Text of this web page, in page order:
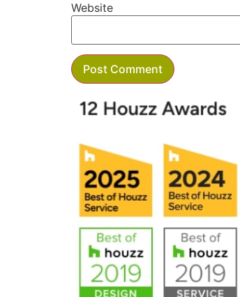
Website